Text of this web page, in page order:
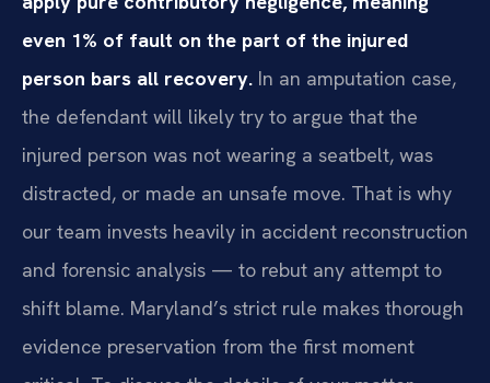
even 1% of fault on the part of the injured
person bars all recovery. In an amputation case,
the defendant will likely try to argue that the
injured person was not wearing a seatbelt, was
distracted, or made an unsafe move. That is why
our team invests heavily in accident reconstruction
and forensic analysis — to rebut any attempt to
shift blame. Maryland’s strict rule makes thorough
evidence preservation from the first moment